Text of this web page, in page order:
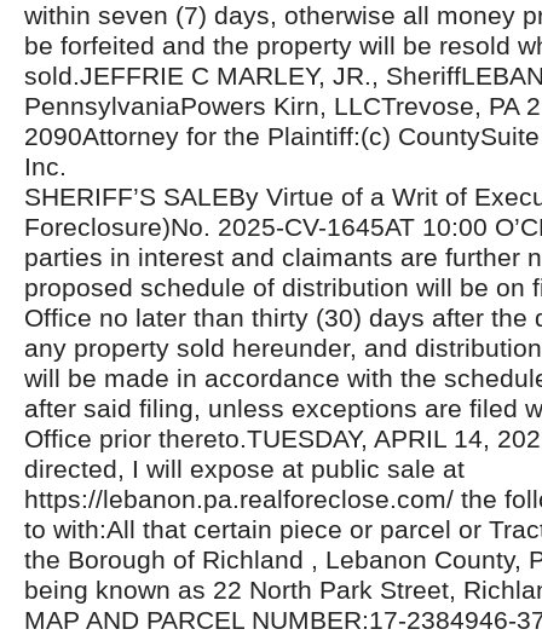
within seven (7) days, otherwise all money
be forfeited and the property will be resold
sold.JEFFRIE C MARLEY, JR.,
PennsylvaniaPowers Kirn, LLCTrevose, PA
2090Attorney for the Plaintiff:(c)
Inc.
SHERIFF’S SALEBy Virtue of a Writ of
Foreclosure)No. 2025-CV-1645AT 10:00
parties in interest and claimants are further
proposed schedule of distribution will be on
Office no later than thirty (30) days after the
any property sold hereunder, and
will be made in accordance with the
after said filing, unless exceptions are filed
Office prior thereto.TUESDAY, APRIL 14,
directed, I will expose at public sale at
https://lebanon.pa.realforeclose.com/ the
to with:All that certain piece or parcel or
the Borough of Richland , Lebanon County,
being known as 22 North Park Street,
MAP AND PARCEL NUMBER:17-2384946-